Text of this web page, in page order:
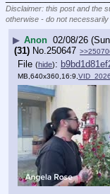
Disclaimer: this post and the
otherwise - do not
▶ Anon 02/08/26
(31) No.250647
File (hide):
MB,640x360,16:9,